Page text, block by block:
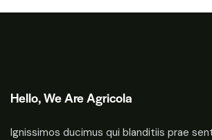
Hello, We Are Agricola
Ignissimos ducimus qui blanditiis prae